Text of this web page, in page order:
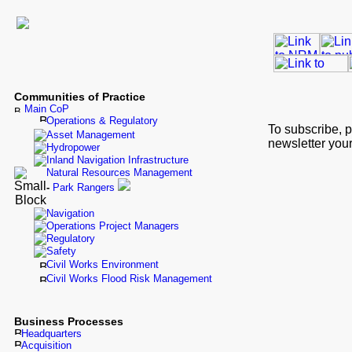
Communities of Practice
Main CoP
Operations & Regulatory
Asset Management
Hydropower
Inland Navigation Infrastructure
Natural Resources Management
- Park Rangers
Navigation
Operations Project Managers
Regulatory
Safety
Civil Works Environment
Civil Works Flood Risk Management
Business Processes
Headquarters
Acquisition
To subscribe,
newsletter